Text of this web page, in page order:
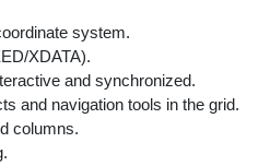
system.
XDATA).
and synchronized.
and navigation tools in the grid.
columns.